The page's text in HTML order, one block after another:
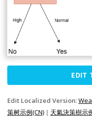
EDIT
Edit Localized Version:
策树示例(CN) | 天氣決策樹示